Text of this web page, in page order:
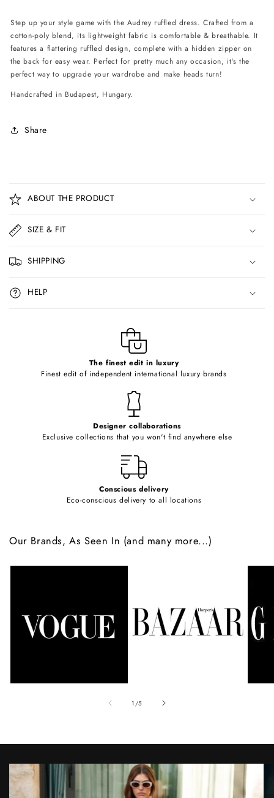
-
White
-
White
Step up your style game with the Audrey ruffled dress. Crafted from a
cotton-poly blend, its lightweight fabric is comfortable & breathable. It
features a flattering ruffled design, complete with a hidden zipper on
the back for easy wear. Perfect for pretty much any occasion, it's the
perfect way to upgrade your wardrobe and make heads turn!
Handcrafted in Budapest, Hungary.
Share
o
l
a
p
s
i
b
ABOUT THE PRODUCT
SIZE & FIT
SHIPPING
HELP
The finest edit in luxury
Finest edit of independent international luxury brands
Designer collaborations
Exclusive collections that you won't find anywhere else
Conscious delivery
Eco-conscious delivery to all locations
Our Brands, As Seen In (and many more...)
1 /of
5